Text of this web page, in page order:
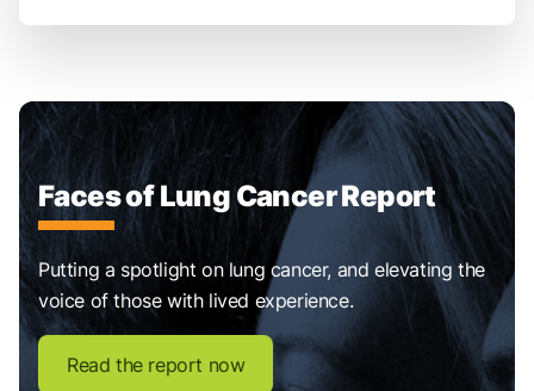
Faces of Lung Cancer Report
Putting a spotlight on lung cancer, and elevating the
voice of those with lived experience.
Read the report now